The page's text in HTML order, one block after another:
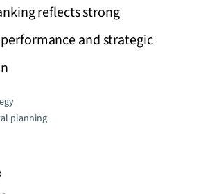
reflects strong
and strategic
planning